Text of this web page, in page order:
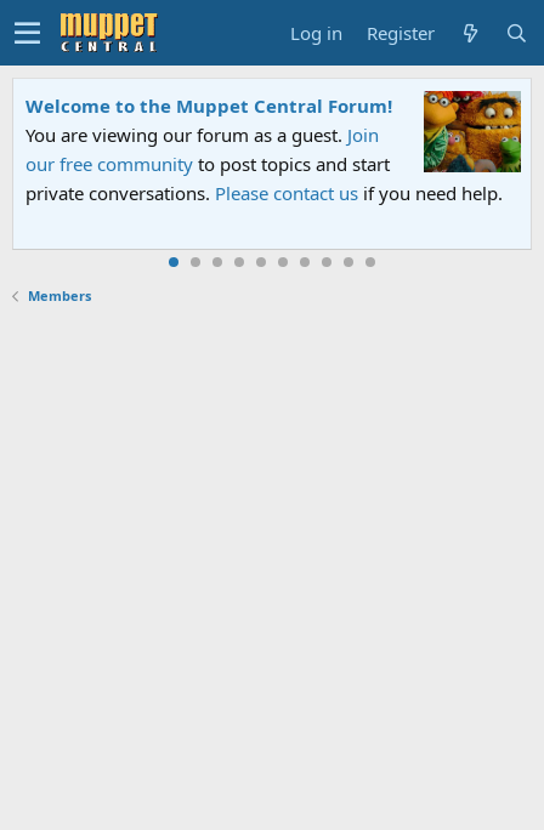
Log in Register
Welcome to the Muppet Central Forum!
You are viewing our forum as a guest. Join
our free community to post topics and start
private conversations. Please contact us if you need help.
Members